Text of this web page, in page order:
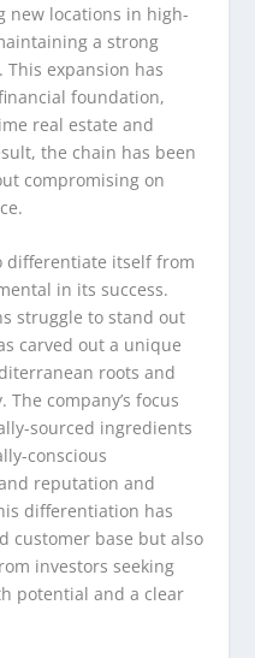
new locations in high-
a strong
expansion has
foundation,
real estate and
the chain has been
compromising on
differentiate itself from
in its success.
struggle to stand out
carved out a unique
roots and
company’s focus
sourced ingredients
conscious
reputation and
differentiation has
customer base but also
investors seeking
potential and a clear